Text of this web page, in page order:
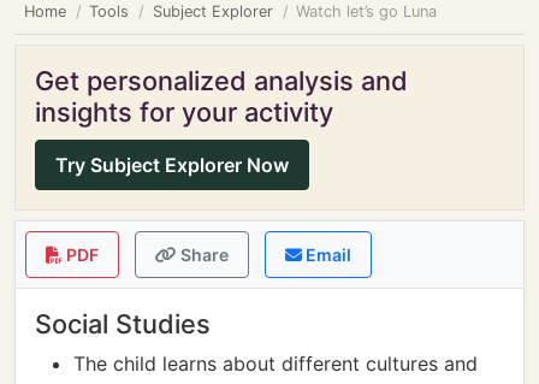
Home Tools Subject Explorer Watch let’s go Luna
Get personalized analysis and
insights for your activity
Try Subject Explorer Now
PDF Share Email
Social Studies
The child learns about different cultures and